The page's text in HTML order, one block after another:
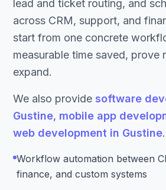
lead and ticket routing, and
across CRM, support, and
start from one concrete
measurable time saved, prove
expand.
We also provide software
Gustine, mobile app
web development in Gustine.
Workflow automation between
finance, and custom systems